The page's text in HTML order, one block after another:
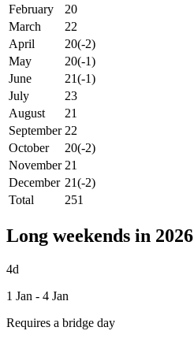
February
20
March
22
April
20(-2)
May
20(-1)
June
21(-1)
July
23
August
21
September 22
October
20(-2)
November 21
December 21(-2)
Total
251
Long weekends in 2026
4d
1 Jan - 4 Jan
Requires a bridge day